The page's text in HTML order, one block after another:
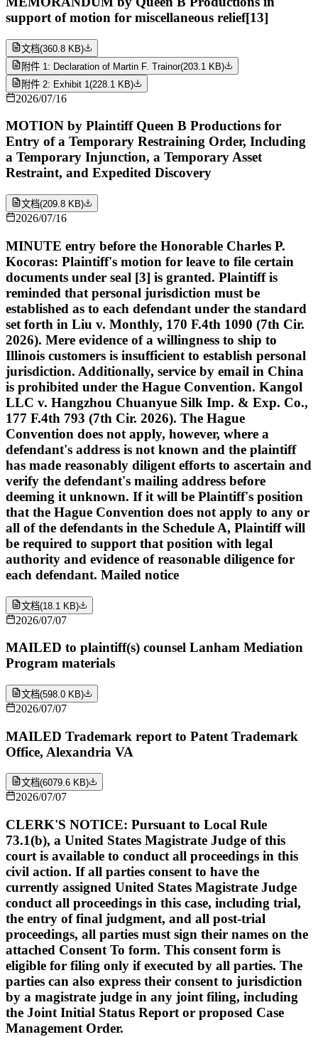
support of motion for miscellaneous relief[13]
文档(360.8 KB)
附件 1: Declaration of Martin F. Trainor(203.1 KB)
附件 2: Exhibit 1(228.1 KB)
2026/07/16
MOTION by Plaintiff Queen B Productions for
Entry of a Temporary Restraining Order, Including
a Temporary Injunction, a Temporary Asset
Restraint, and Expedited Discovery
文档(209.8 KB)
2026/07/16
MINUTE entry before the Honorable Charles P.
Kocoras: Plaintiff's motion for leave to file certain
documents under seal [3] is granted. Plaintiff is
reminded that personal jurisdiction must be
established as to each defendant under the standard
set forth in Liu v. Monthly, 170 F.4th 1090 (7th Cir.
2026). Mere evidence of a willingness to ship to
Illinois customers is insufficient to establish personal
jurisdiction. Additionally, service by email in China
is prohibited under the Hague Convention. Kangol
LLC v. Hangzhou Chuanyue Silk Imp. & Exp. Co.,
177 F.4th 793 (7th Cir. 2026). The Hague
Convention does not apply, however, where a
defendant's address is not known and the plaintiff
has made reasonably diligent efforts to ascertain and
verify the defendant's mailing address before
deeming it unknown. If it will be Plaintiff's position
that the Hague Convention does not apply to any or
all of the defendants in the Schedule A, Plaintiff will
be required to support that position with legal
authority and evidence of reasonable diligence for
each defendant. Mailed notice
文档(18.1 KB)
2026/07/07
MAILED to plaintiff(s) counsel Lanham Mediation
Program materials
文档(598.0 KB)
2026/07/07
MAILED Trademark report to Patent Trademark
Office, Alexandria VA
文档(6079.6 KB)
2026/07/07
CLERK'S NOTICE: Pursuant to Local Rule
73.1(b), a United States Magistrate Judge of this
court is available to conduct all proceedings in this
civil action. If all parties consent to have the
currently assigned United States Magistrate Judge
conduct all proceedings in this case, including trial,
the entry of final judgment, and all post-trial
proceedings, all parties must sign their names on the
attached Consent To form. This consent form is
eligible for filing only if executed by all parties. The
parties can also express their consent to jurisdiction
by a magistrate judge in any joint filing, including
the Joint Initial Status Report or proposed Case
Management Order.